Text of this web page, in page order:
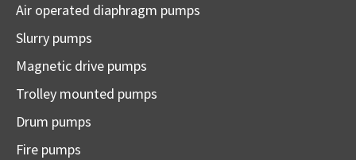
Air operated diaphragm pumps
Slurry pumps
Magnetic drive pumps
Trolley mounted pumps
Drum pumps
Fire pumps